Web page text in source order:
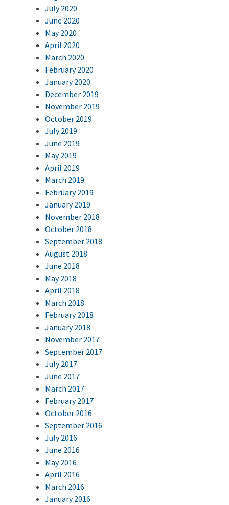
July 2020
June 2020
May 2020
April 2020
March 2020
February 2020
January 2020
December 2019
November 2019
October 2019
July 2019
June 2019
May 2019
April 2019
March 2019
February 2019
January 2019
November 2018
October 2018
September 2018
August 2018
June 2018
May 2018
April 2018
March 2018
February 2018
January 2018
November 2017
September 2017
July 2017
June 2017
March 2017
February 2017
October 2016
September 2016
July 2016
June 2016
May 2016
April 2016
March 2016
January 2016